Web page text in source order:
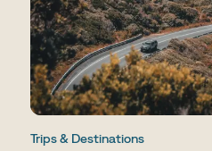
Trips & Destinations